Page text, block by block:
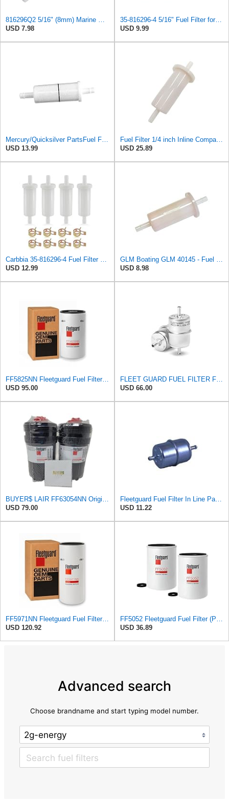
816296Q2 5/16" (8mm) Marine Engine Inline Fuel Filter Compatible with Mercury Marine Outboard
USD 7.98
35-816296-4 5/16" Fuel Filter for Mercury Marine Force 35-816296Q2 35-816296K2 35-16494-1
USD 9.99
Mercury/Quicksilver PartsFuel Filter Inline 5/16 35-816296Q 2 by Mercury
USD 13.99
Fuel Filter 1/4 inch Inline Compatible with Mercury 25-200 HP Outboard 35-816296Q03 35-16494 18-7829
USD 25.89
Carbbia 35-816296-4 Fuel Filter Replacement 5/16" Compatible with Mercury Marine Force 35-816296K2
USD 12.99
GLM Boating GLM 40145 - Fuel Filter-Plastic For Mercury 35-816296Q03 ; Sierra 18-7829
USD 8.98
FF5825NN Fleetguard Fuel Filter - Genuine OEM filter for Cummins ISX15 & ISX12 engines - 1 Pack
USD 95.00
FLEET GUARD FUEL FILTER FF5066 1/4" Metal Inline Gas/Fuel Filter
USD 66.00
BUYER$ LAIR FF63054NN Original Fleetguard Fuel Filter Replaces FF63009 (Kit includes 2 filters and
USD 79.00
Fleetguard Fuel Filter In Line Part No: FF5066
USD 11.22
FF5971NN Fleetguard Fuel Filter | Genuine OEM replacement for 2020+ Cummins X15 ISX15 X12 ISX12 |
USD 120.92
FF5052 Fleetguard Fuel Filter (Pack of 2), Replaces Baldwin BF788, Donaldson P550440, Wix 33777
USD 36.89
Advanced search
Choose brandname and start typing model number.